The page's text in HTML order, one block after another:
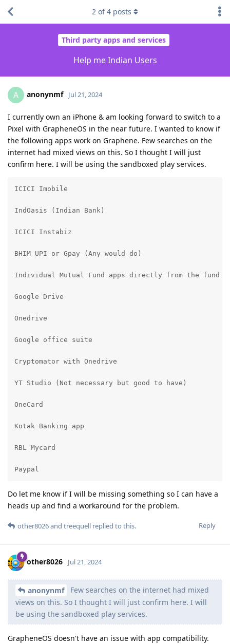
Third party apps and services
Help me Indian Users
2 of4 posts
A anonynmf Jul 21, 2024
I currently own an iPhone & am looking forward to switch to a
Pixel with GrapheneOS in the near future. I wanted to know if
the following apps work on Graphene. Few searches on the
internet had mixed views on this. So I thought I will just
confirm here. I will be using the sandboxed play services.
ICICI Imobile
IndOasis (Indian Bank)
ICICI Instabiz
BHIM UPI or Gpay (Any would do)
Individual Mutual Fund apps directly from the fund
Google Drive
Onedrive
Google office suite
Cryptomator with Onedrive
YT Studio (Not necessary but good to have)
OneCard
Kotak Banking app
RBL Mycard
Paypal
Do let me know if I will be missing something so I can have a
heads up and find a workaround for the problem.
Reply
other8026and treequell replied to this.
other8026 Jul 21, 2024
anonynmf
Few searches on the internet had mixed
views on this. So I thought I will just confirm here. I will
be using the sandboxed play services.
GrapheneOS doesn't have an issue with app compatibility.